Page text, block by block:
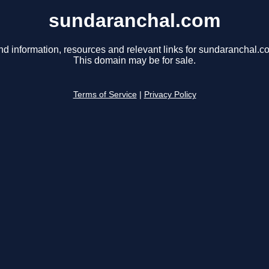
sundaranchal.com
information, resources and relevant links for
This domain may be for sale.
Terms of Service Privacy Policy